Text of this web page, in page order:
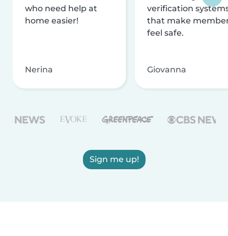
who need help at
home easier!
Nerina
verification
that make
feel safe.
Giovanna
Sign me up!